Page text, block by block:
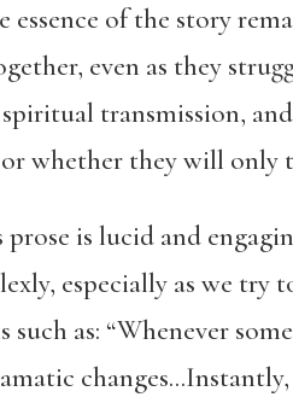
of the story
even as they
spiritual transmission,
or whether they will
prose is lucid and
especially as we
as: “Whenever